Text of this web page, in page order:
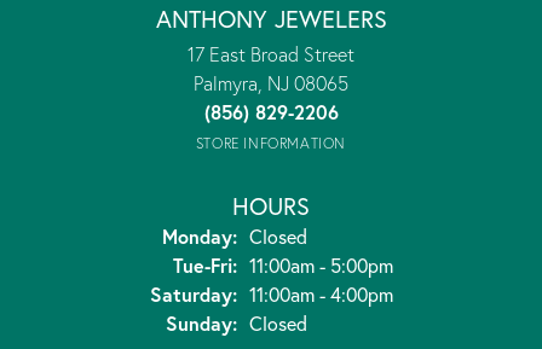
ANTHONY JEWELERS
17 East Broad Street
Palmyra, NJ 08065
(856) 829-2206
STORE INFORMATION
HOURS
Monday: Closed
Tue-Fri:Tuesday - Friday:
11:00am - 5:00pm
Saturday: 11:00am - 4:00pm
Sunday: Closed